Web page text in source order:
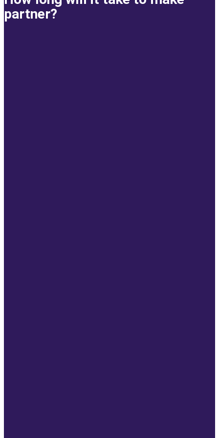
partner?